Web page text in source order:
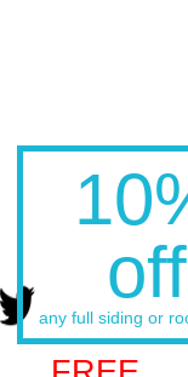
off
any full siding or